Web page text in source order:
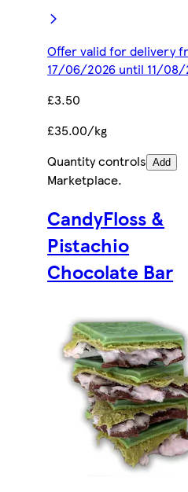
Offer valid for delivery
17/06/2026 until 11/08/
£3.50
£35.00/kg
Quantity controls Add
Marketplace.
CandyFloss &
Pistachio
Chocolate Bar